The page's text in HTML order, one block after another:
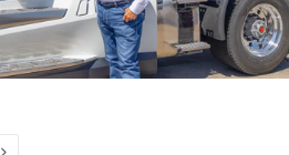
Next